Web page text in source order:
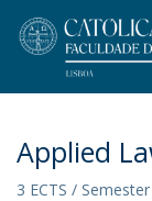
Applied
3 ECTS /